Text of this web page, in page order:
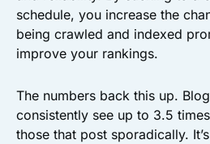
schedule, you increase the
being crawled and indexed
improve your rankings.
The numbers back this up.
consistently see up to 3.5
those that post sporadically.